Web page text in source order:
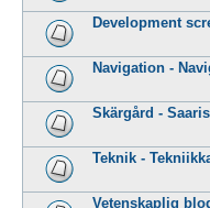
Development
Navigation -
Skärgård -
Teknik -
Vetenskaplig